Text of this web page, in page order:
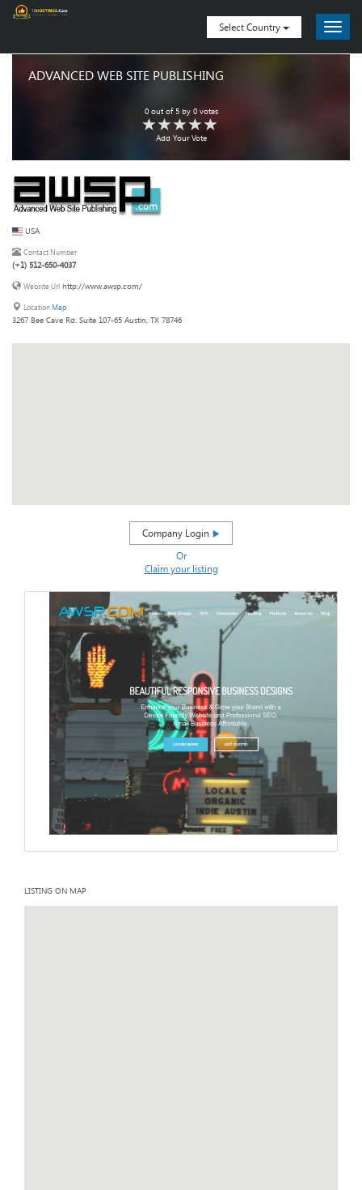
Select Country
ADVANCED WEB SITE PUBLISHING
0out of5by 0votes
Add Your Vote
USA
Contact Number
(+1) 512-650-4037
Website Url http://www.awsp.com/
LocationMap
3267 Bee Cave Rd. Suite 107-65 Austin, TX 78746
Company Login
Or
Claim your listing
LISTING ON MAP